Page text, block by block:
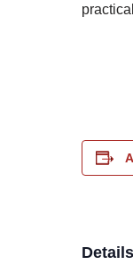
Details